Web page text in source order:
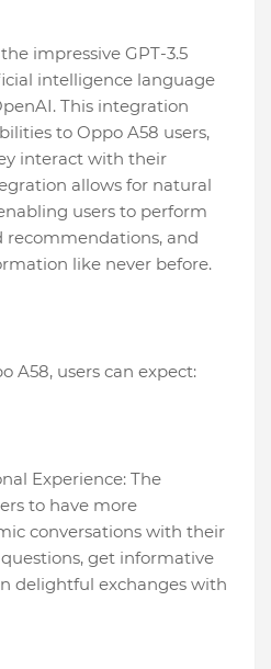
impressive GPT-3.5
intelligence language
This integration
to Oppo A58 users,
interact with their
allows for natural
users to perform
recommendations, and
like never before.
A58, users can expect:
Experience: The
to have more
conversations with their
questions, get informative
delightful exchanges with